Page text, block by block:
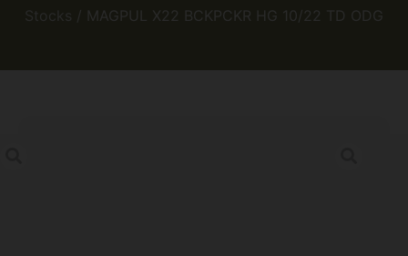
Stocks / MAGPUL X22 BCKPCKR HG 10/22 TD ODG